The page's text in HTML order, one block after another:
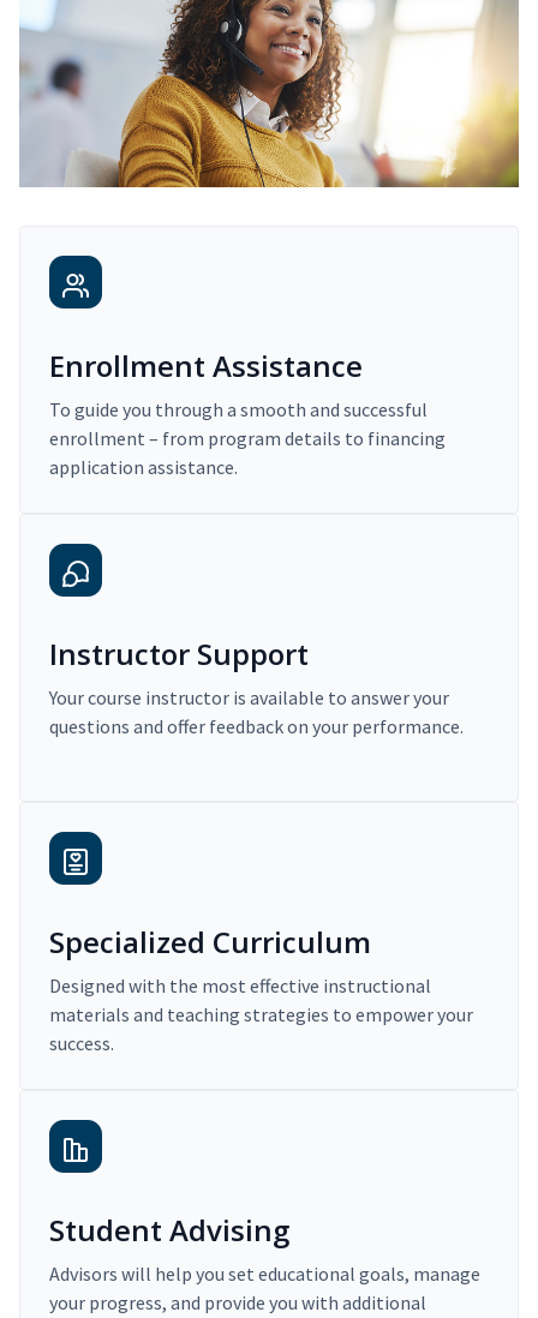
Enrollment Assistance
To guide you through a smooth and successful
enrollment – from program details to financing
application assistance.
Instructor Support
Your course instructor is available to answer your
questions and offer feedback on your performance.
Specialized Curriculum
Designed with the most effective instructional
materials and teaching strategies to empower your
success.
Student Advising
Advisors will help you set educational goals, manage
your progress, and provide you with additional